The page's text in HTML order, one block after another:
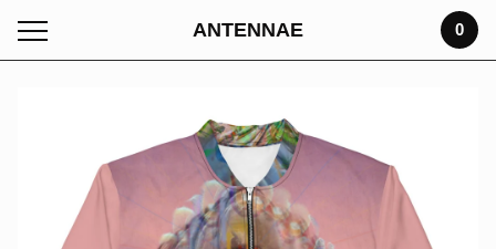
ANTENNAE 0